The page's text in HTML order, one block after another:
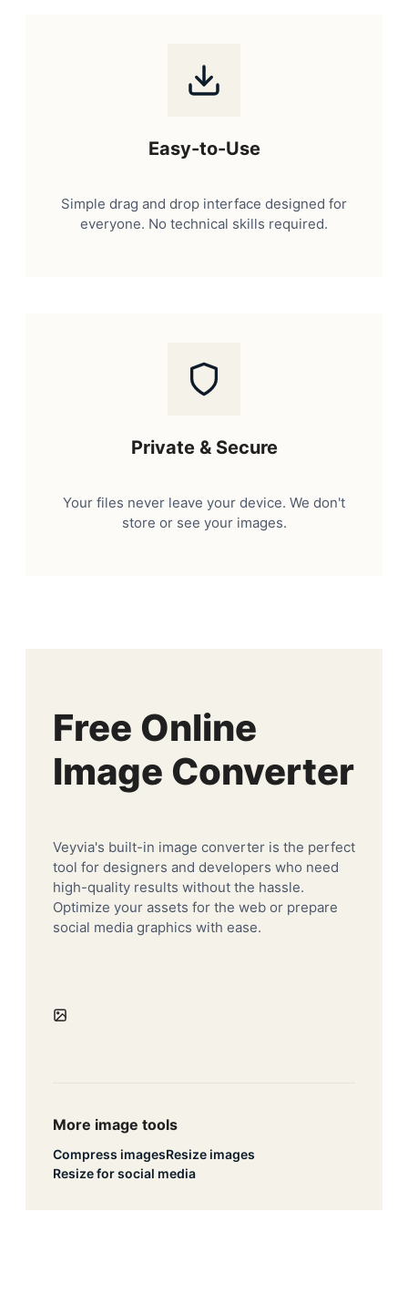
Easy-to-Use
Simple drag and drop interface designed for
everyone. No technical skills required.
Private & Secure
Your files never leave your device. We don't
store or see your images.
Free Online
Image Converter
Veyvia's built-in image converter is the perfect
tool for designers and developers who need
high-quality results without the hassle.
Optimize your assets for the web or prepare
social media graphics with ease.
More image tools
Compress imagesResize images
Resize for social media